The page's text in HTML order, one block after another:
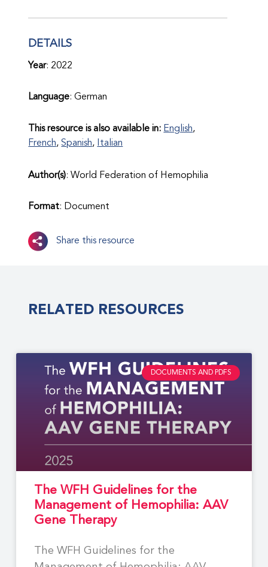
DETAILS
Year: 2022
Language: German
This resource is also available in: English,
French,Spanish, Italian
Author(s): World Federation of Hemophilia
Format: Document
Share this resource
RELATED RESOURCES
DOCUMENTS AND PDFS
The WFH Guidelines for the
Management of Hemophilia: AAV
Gene Therapy
The WFH Guidelines for the